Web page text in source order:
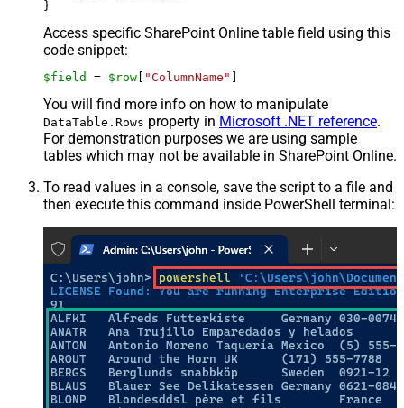
Access specific SharePoint Online table field using this
code snippet:
$field = $row [ "ColumnName" ]
You will find more info on how to manipulate
DataTable.Rows property in Microsoft .NET reference.
For demonstration purposes we are using sample
tables which may not be available in SharePoint Online.
To read values in a console, save the script to a file and
then execute this command inside PowerShell terminal: